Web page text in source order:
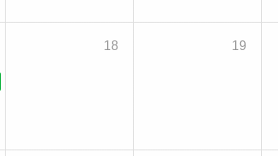
18 19